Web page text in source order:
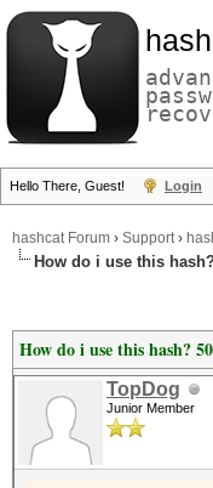
Hello There, Guest! Login
hashcat Forum › Support›
How do i use this
How do i use this hash?
TopDog
Junior Member